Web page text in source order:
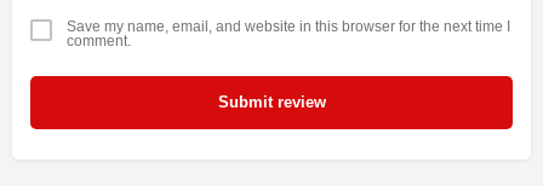
Save my name, email, and website in this browser for the next time I
comment.
Submit review